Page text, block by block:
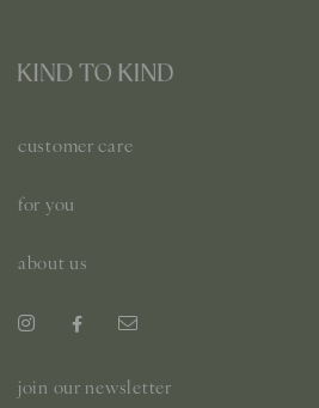
customer care
for you
about us
join our newsletter